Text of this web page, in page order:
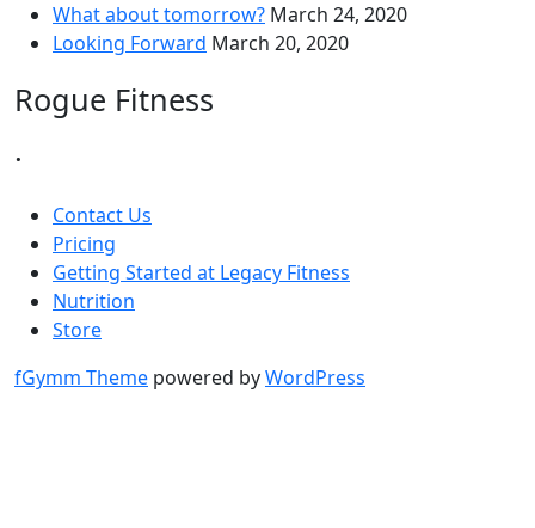
What about tomorrow? March 24, 2020
Looking Forward March 20, 2020
Rogue Fitness
.
Contact Us
Pricing
Getting Started at Legacy Fitness
Nutrition
Store
fGymm Theme powered byWordPress